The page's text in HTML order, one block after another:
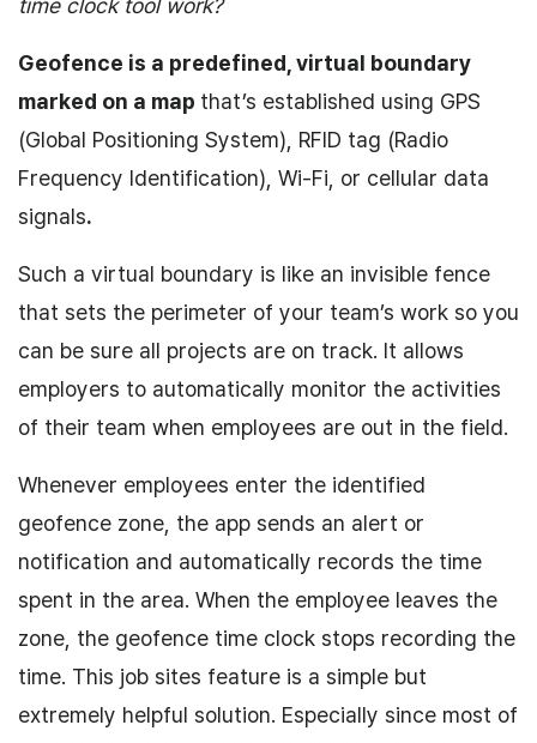
time clock tool work?
Geofence is a predefined, virtual boundary
marked on a map that’s established using GPS
(Global Positioning System), RFID tag (Radio
Frequency Identification), Wi-Fi, or cellular data
signals.
Such a virtual boundary is like an invisible fence
that sets the perimeter of your team’s work so you
can be sure all projects are on track. It allows
employers to automatically monitor the activities
of their team when employees are out in the field.
Whenever employees enter the identified
geofence zone, the app sends an alert or
notification and automatically records the time
spent in the area. When the employee leaves the
zone, the geofence time clock stops recording the
time. This job sites feature is a simple but
extremely helpful solution. Especially since most of